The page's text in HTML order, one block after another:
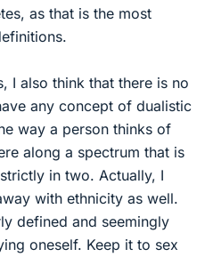
as that is the most
I also think that there is no
any concept of dualistic
way a person thinks of
along a spectrum that is
in two. Actually, I
with ethnicity as well.
defined and seemingly
oneself. Keep it to sex